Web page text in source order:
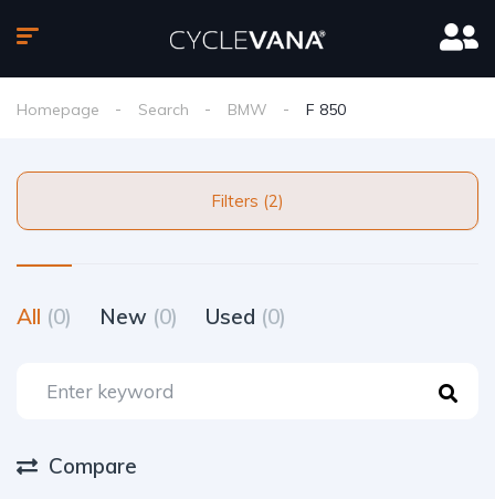
Homepage Search BMW F 850
Filters (2)
All (0) New (0) Used (0)
Compare